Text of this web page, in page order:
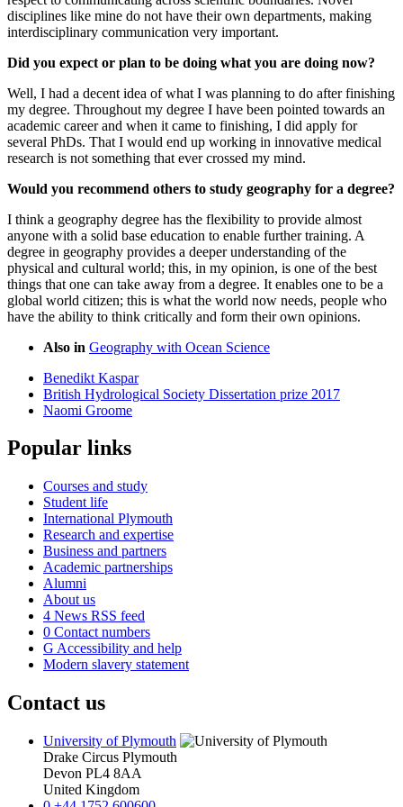
disciplines like mine do not have their own departments, making
interdisciplinary communication very important.
Did you expect or plan to be doing what you are doing now?
Well, I had a decent idea of what I was planning to do after finishing
my degree. Throughout my degree I have been pointed towards an
academic career and when it came to finishing, I did apply for
several PhDs. That I would end up working in innovative medical
research is not something that ever crossed my mind.
Would you recommend others to study geography for a degree?
I think a geography degree has the flexibility to provide almost
anyone with a solid base education to enable further training. A
degree in geography provides a deeper understanding of the
physical and cultural world; this, in my opinion, is one of the best
things that one can take away from a degree. It enables one to be a
global world citizen; this is what the world now needs, people who
have the ability to think critically and form their own opinions.
Also in Geography with Ocean Science
Benedikt Kaspar
British Hydrological Society Dissertation prize 2017
Naomi Groome
Popular links
Courses and study
Student life
International Plymouth
Research and expertise
Business and partners
Academic partnerships
Alumni
About us
4 News RSS feed
0 Contact numbers
G Accessibility and help
Modern slavery statement
Contact us
University of Plymouth
Drake Circus Plymouth
Devon PL4 8AA
United Kingdom